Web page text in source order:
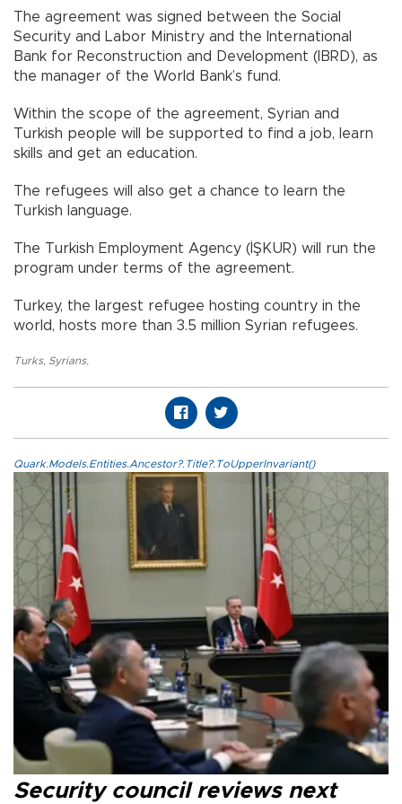
The agreement was signed between the Social
Security and Labor Ministry and the International
Bank for Reconstruction and Development (IBRD), as
the manager of the World Bank’s fund.
Within the scope of the agreement, Syrian and
Turkish people will be supported to find a job, learn
skills and get an education.
The refugees will also get a chance to learn the
Turkish language.
The Turkish Employment Agency (İŞKUR) will run the
program under terms of the agreement.
Turkey, the largest refugee hosting country in the
world, hosts more than 3.5 million Syrian refugees.
Turks, Syrians,
Quark.Models.Entities.Ancestor?.Title?.ToUpperInvariant()
Security council reviews next